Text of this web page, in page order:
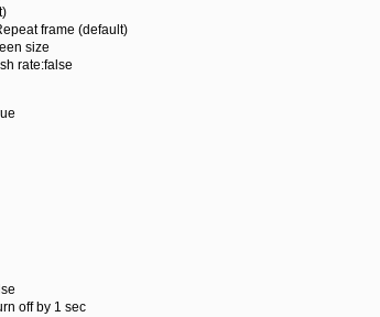
frame (default)
size
rate:false
off by 1 sec